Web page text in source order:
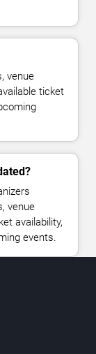
venue
ticket
venue
availability,
events.